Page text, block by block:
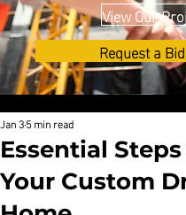
View Our
Request a Bid
Essential
Your Custom
Jan 35 min read